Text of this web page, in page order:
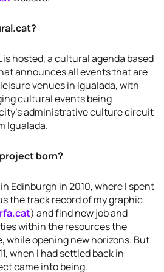
is hosted, a cultural agenda based
announces all events that are
venues in Igualada, with
cultural events being
administrative culture circuit
Igualada.
born?
in Edinburgh in 2010, where I spent
the track record of my graphic
) and find new job and
within the resources the
while opening new horizons. But
when I had settled back in
came into being.